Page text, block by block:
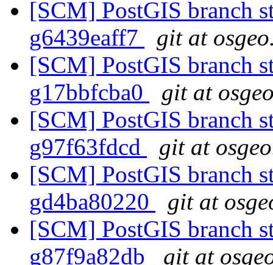
[SCM] PostGIS branch
g6439eaff7
git at
[SCM] PostGIS branch
g17bbfcba0
git at
[SCM] PostGIS branch
g97f63fdcd
git at
[SCM] PostGIS branch
gd4ba80220
git at
[SCM] PostGIS branch
g87f9a82db
git at